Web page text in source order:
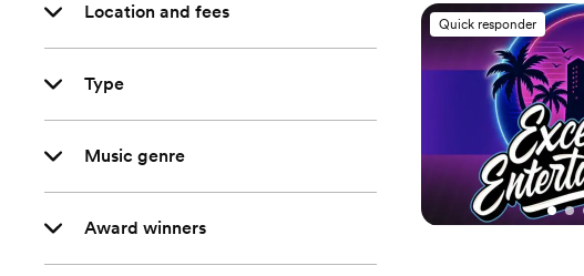
Location and fees
Type
Music genre
Award winners
Quick responder